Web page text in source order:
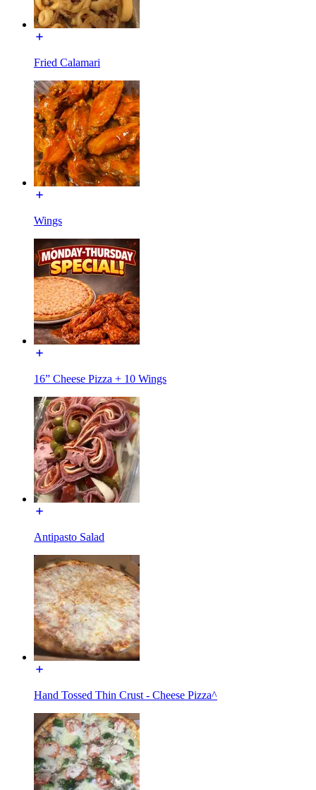
Fried Calamari
Wings
16” Cheese Pizza + 10 Wings
Antipasto Salad
Hand Tossed Thin Crust - Cheese Pizza^